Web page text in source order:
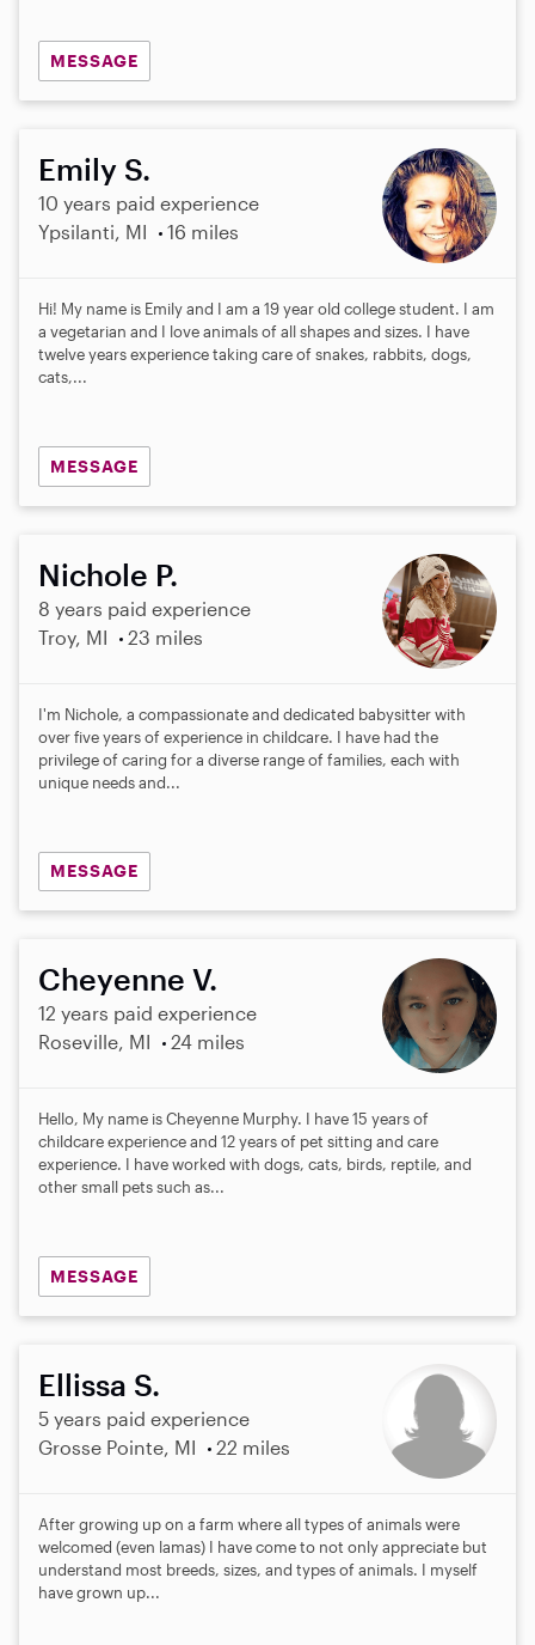
MESSAGE
Emily S.
10 years paid experience
Ypsilanti, MI
16 miles
Hi! My name is Emily and I am a 19 year old college student. I am
a vegetarian and I love animals of all shapes and sizes. I have
twelve years experience taking care of snakes, rabbits, dogs,
cats,...
MESSAGE
Nichole P.
8 years paid experience
Troy, MI
23 miles
I'm Nichole, a compassionate and dedicated babysitter with
over five years of experience in childcare. I have had the
privilege of caring for a diverse range of families, each with
unique needs and...
MESSAGE
Cheyenne V.
12 years paid experience
Roseville, MI
24 miles
Hello, My name is Cheyenne Murphy. I have 15 years of
childcare experience and 12 years of pet sitting and care
experience. I have worked with dogs, cats, birds, reptile, and
other small pets such as...
MESSAGE
Ellissa S.
5 years paid experience
Grosse Pointe, MI
22 miles
After growing up on a farm where all types of animals were
welcomed (even lamas) I have come to not only appreciate but
understand most breeds, sizes, and types of animals. I myself
have grown up...